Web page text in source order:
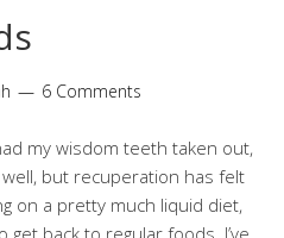
6 Comments
my wisdom teeth taken out,
but recuperation has felt
on a pretty much liquid diet,